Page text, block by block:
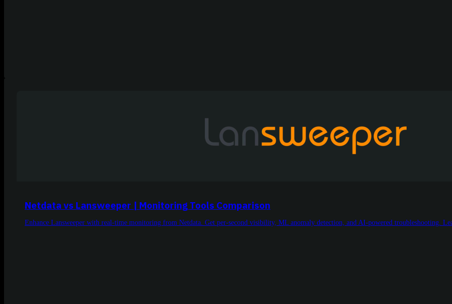
Netdata vs Lansweeper | Monitoring Tools Comparison
Enhance Lansweeper with real-time monitoring from Netdata. Get per-second visibility, ML anomaly detection, and AI-powered troubleshooting.